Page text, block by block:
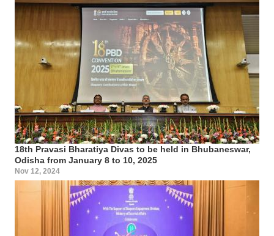
18th Pravasi Bharatiya Divas to be held in Bhubaneswar,
Odisha from January 8 to 10, 2025
Nov 12, 2024